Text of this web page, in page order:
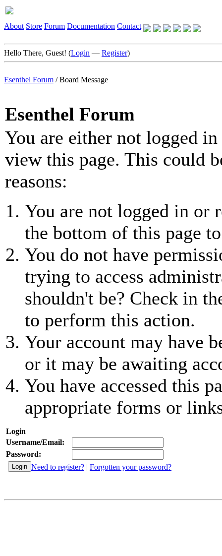
About Store Forum Documentation Contact
Hello There, Guest! (Login — Register)
Esenthel Forum /Board Message
Esenthel Forum
You are either not logged
view this page. This could
reasons:
You are not logged in or
the bottom of this page
You do not have
trying to access
shouldn't be? Check in
to perform this action.
Your account may have
or it may be awaiting
You have accessed this
appropriate forms or
Login
Username/Email:
Password:
Need to register? | Forgotten your password?